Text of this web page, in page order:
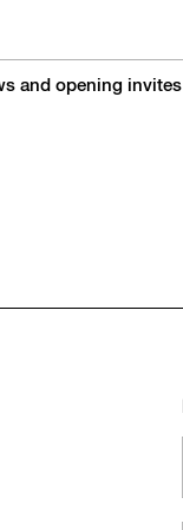
and opening invites